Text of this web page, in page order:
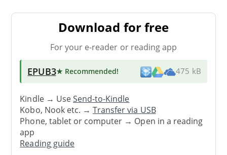
Download for free
For your e-reader or reading app
EPUB3★ Recommended! 475 kB
Kindle → UseSend-to-Kindle
Kobo, Nook etc. →Transfer via USB
Phone, tablet or computer → Open in a reading
app
Reading guide